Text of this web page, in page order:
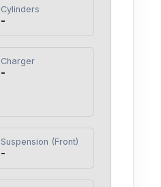
Cylinders
-
Charger
-
Suspension (Front)
-